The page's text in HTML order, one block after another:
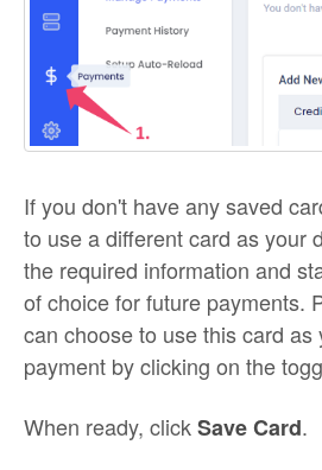
If you don't have any saved
to use a different card as your
the required information and
of choice for future payments.
can choose to use this card as
payment by clicking on the
When ready, clickSave Card.